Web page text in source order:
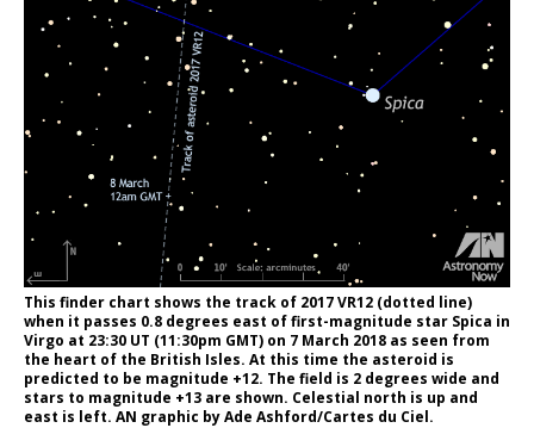
This finder chart shows the track of 2017 VR12 (dotted line)
when it passes 0.8 degrees east of first-magnitude star Spica in
Virgo at 23:30 UT (11:30pm GMT) on 7 March 2018 as seen from
the heart of the British Isles. At this time the asteroid is
predicted to be magnitude +12. The field is 2 degrees wide and
stars to magnitude +13 are shown. Celestial north is up and
east is left. AN graphic by Ade Ashford/Cartes du Ciel.